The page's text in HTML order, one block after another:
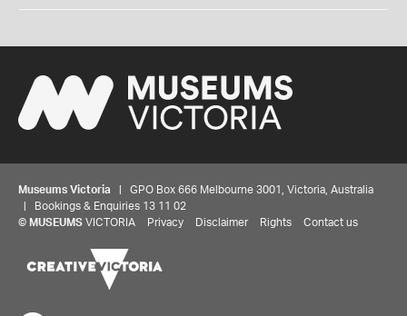
Museums Victoria | GPO Box 666 Melbourne 3001, Victoria, Australia
| Bookings & Enquiries 13 11 02
© MUSEUMS VICTORIA Privacy Disclaimer Rights Contact us